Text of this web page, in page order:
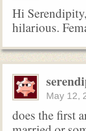
Hi
hilarious.
May 12,
does the first